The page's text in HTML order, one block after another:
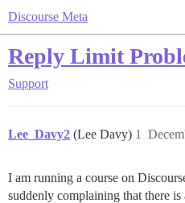
Discourse Meta
Reply Limit
Support
Lee_Davy2 (Lee Davy) 1
I am running a course on
suddenly complaining that there